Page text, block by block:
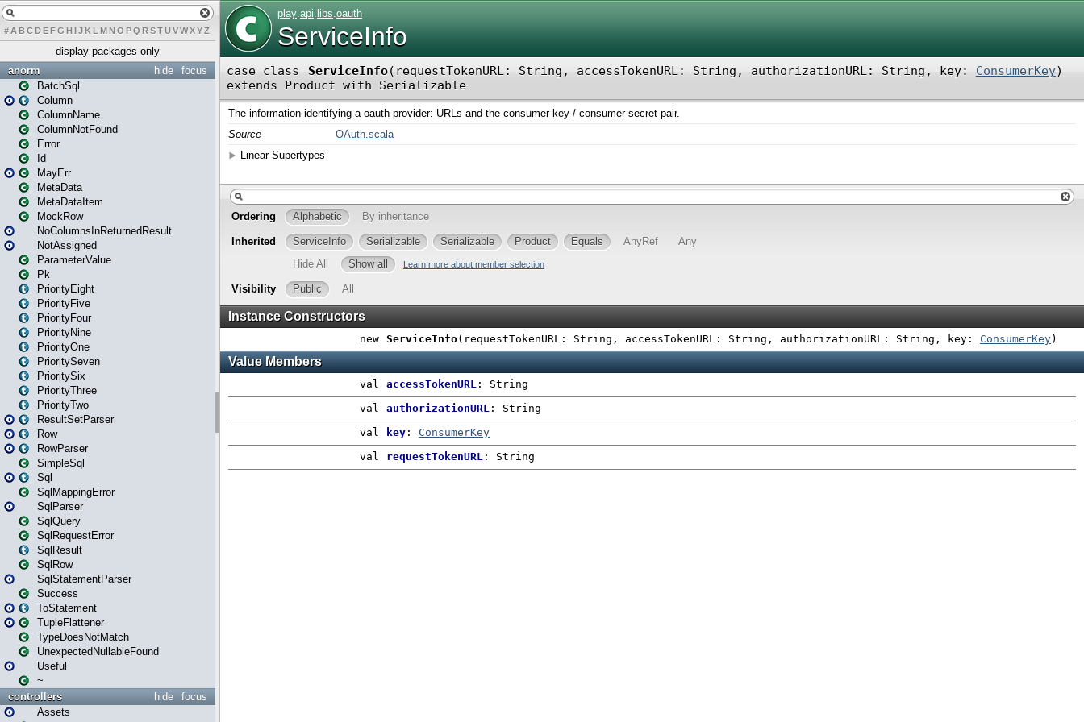
# A BCDEFG H IJK L MN O PQ RSTUVWXYZ
display packages only
focus
hide
anorm
BatchSql
Column
ColumnName
ColumnNotFound
Error
Id
MayErr
MetaData
MetaDataItem
MockRow
NoColumnsInReturnedResult
NotAssigned
ParameterValue
Pk
PriorityEight
PriorityFive
PriorityFour
PriorityNine
PriorityOne
PrioritySeven
PrioritySix
PriorityThree
PriorityTwo
ResultSetParser
Row
RowParser
SimpleSql
Sql
SqlMappingError
SqlParser
SqlQuery
SqlRequestError
SqlResult
SqlRow
SqlStatementParser
Success
ToStatement
TupleFlattener
TypeDoesNotMatch
UnexpectedNullableFound
Useful
~
focus
hide
controllers
Assets